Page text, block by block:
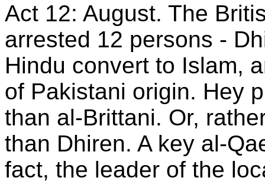
Act 12: August. The
arrested 12 persons -
Hindu convert to Islam,
of Pakistani origin. Hey
than al-Brittani. Or,
than Dhiren. A key al-
fact, the leader of the